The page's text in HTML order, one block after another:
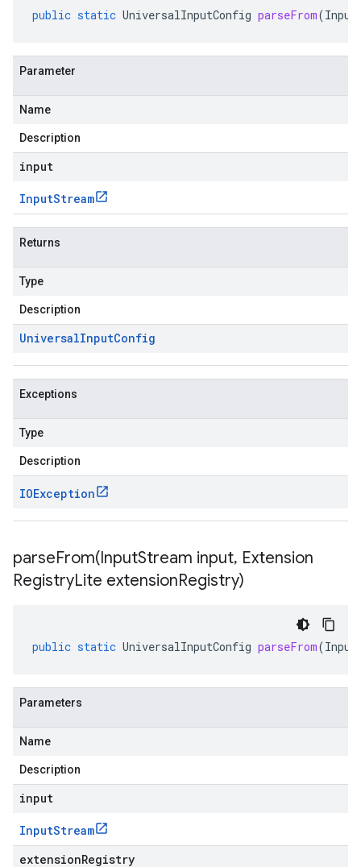
public static UniversalInputConfig parseFrom(
Parameter
Name
Description
input
InputStream
Returns
Type
Description
UniversalInputConfig
Exceptions
Type
Description
IOException
parseFrom(InputStream input, Extension
RegistryLite extensionRegistry)
public static UniversalInputConfig parseFrom(
Parameters
Name
Description
input
InputStream
extensionRegistry